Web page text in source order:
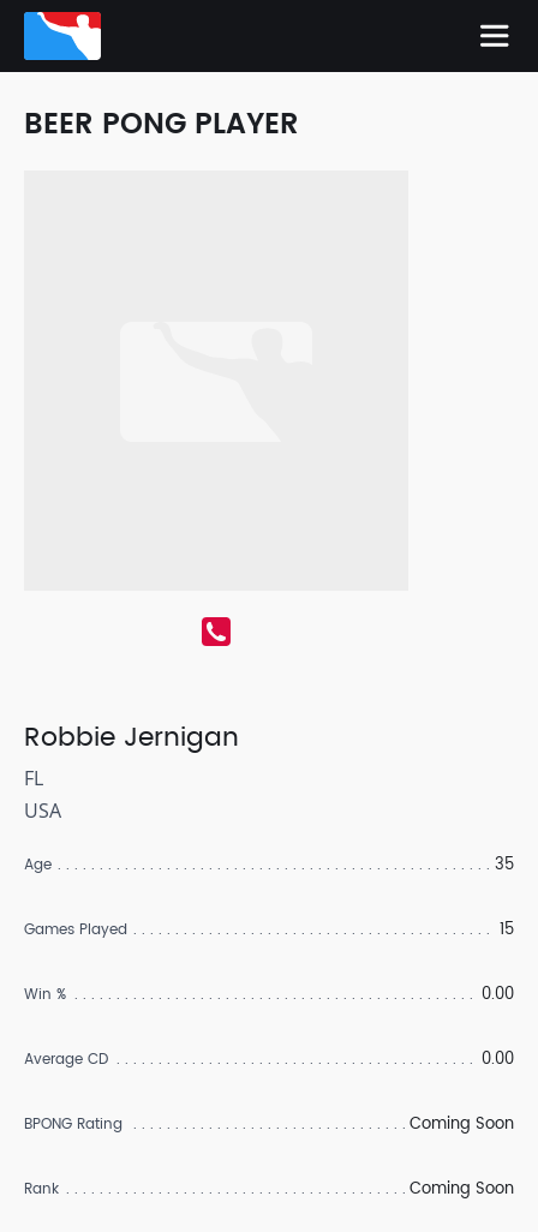
BEER PONG PLAYER
Robbie Jernigan
FL
USA
Age 35
Games Played 15
Win % 0.00
Average CD 0.00
BPONG Rating Coming Soon
Rank Coming Soon